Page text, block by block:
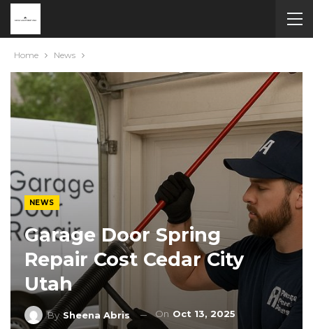
Home News
NEWS
Garage Door Spring
Repair Cost Cedar City
Utah
BySheena Abris On Oct 13, 2025